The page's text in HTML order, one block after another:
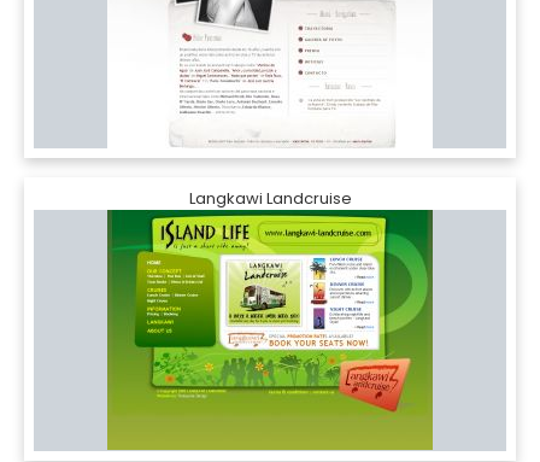
Langkawi Landcruise